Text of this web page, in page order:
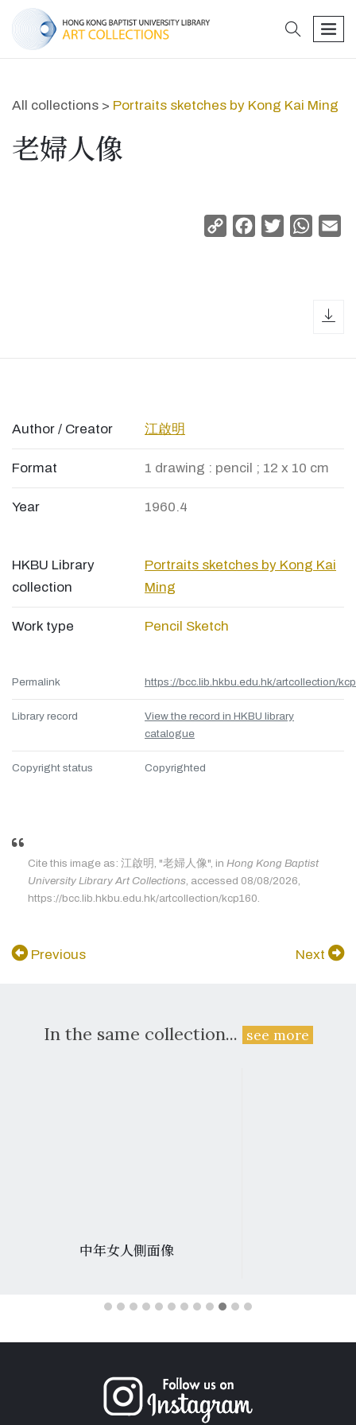
search
All collections > Portraits sketches by Kong Kai Ming
老婦人像
Copy
Facebook
Twitter
Author / Creator 江啟明
Format 1 drawing : pencil ; 12 x 10 cm
Year 1960.4
HKBU Library
collection
Portraits sketches by Kong Kai
Ming
Work type Pencil Sketch
Permalink https://bcc.lib.hkbu.edu.hk/artcollection/
Library record
View the record in HKBU library
catalogue
Copyright status Copyrighted
Cite this image as: 江啟明, "老婦人像", in Hong Kong Baptist
University Library Art Collections, accessed 08/08/2026,
https://bcc.lib.hkbu.edu.hk/artcollection/kcp160.
Previous Next
In the same collection... see more
中年女人側面像